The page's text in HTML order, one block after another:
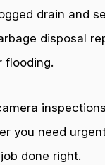
drain and
disposal
flooding.
you need
done right.